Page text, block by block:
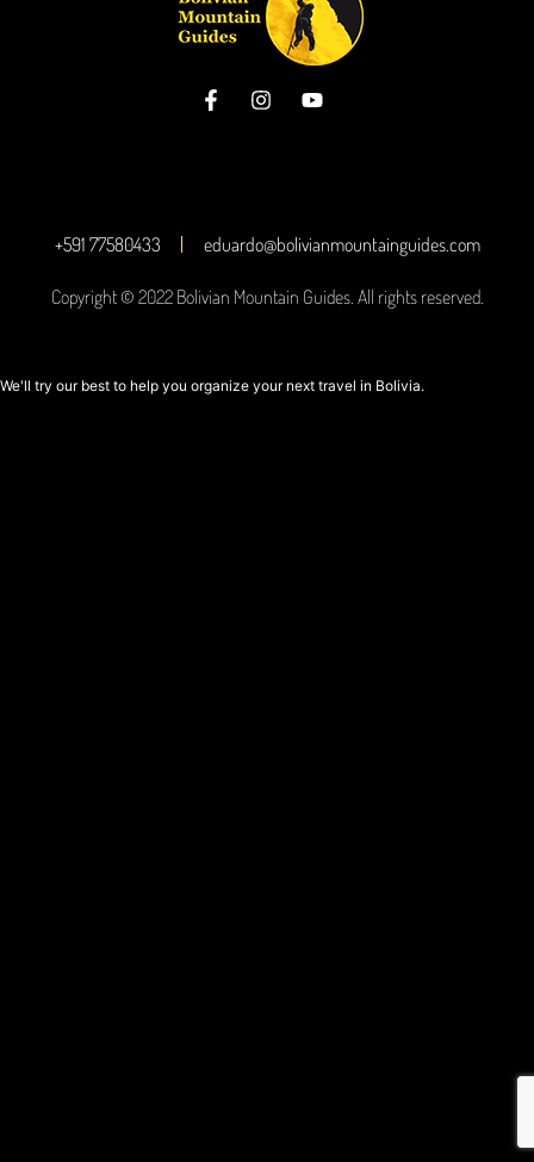
+591 77580433 eduardo@bolivianmountainguides.com
Copyright © 2022 Bolivian Mountain Guides. All rights reserved.
We'll try our best to help you organize your next travel in Bolivia.